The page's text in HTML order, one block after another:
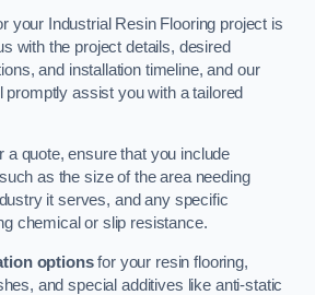
your Industrial Resin Flooring project is
with the project details, desired
and installation timeline, and our
promptly assist you with a tailored
a quote, ensure that you include
as the size of the area needing
it serves, and any specific
chemical or slip resistance.
optionsfor your resin flooring,
and special additives like anti-static